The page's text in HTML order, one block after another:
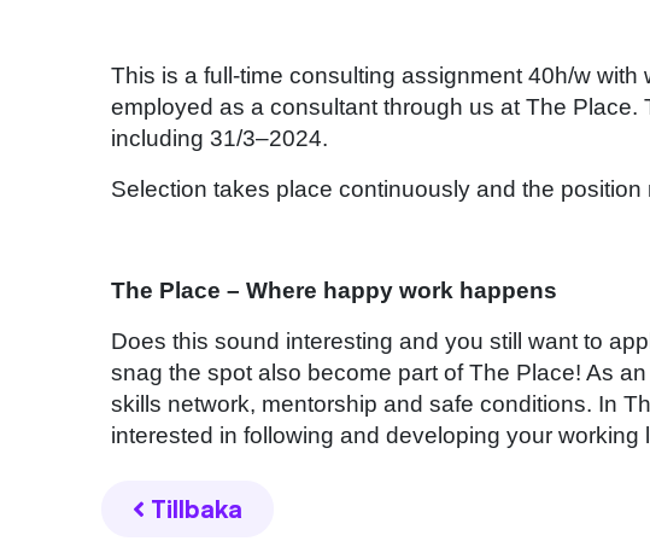
This is a full-time consulting assignment 40h/w
employed as a consultant through us at The
including 31/3–2024.
Selection takes place continuously and the
The Place – Where happy work happens
Does this sound interesting and you still want to
snag the spot also become part of The Place! As
skills network, mentorship and safe conditions. In
interested in following and developing your working
Tillbaka